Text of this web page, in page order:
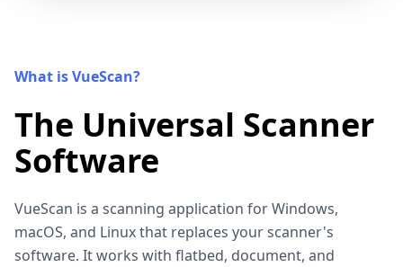
What is VueScan?
The Universal Scanner
Software
VueScan is a scanning application for Windows,
macOS, and Linux that replaces your scanner's
software. It works with flatbed, document, and